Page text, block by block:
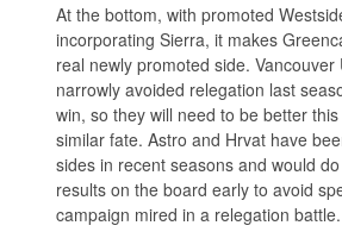
At the bottom, with promoted
incorporating Sierra, it makes
real newly promoted side.
narrowly avoided relegation last
win, so they will need to be better
similar fate. Astro and Hrvat have
sides in recent seasons and would
results on the board early to avoid
campaign mired in a relegation battle.